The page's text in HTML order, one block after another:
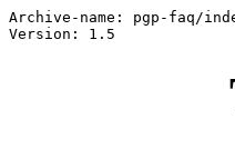
Archive-name: pgp-faq/